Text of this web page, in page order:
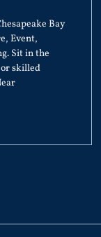
Bay
Event,
Sit in the
skilled